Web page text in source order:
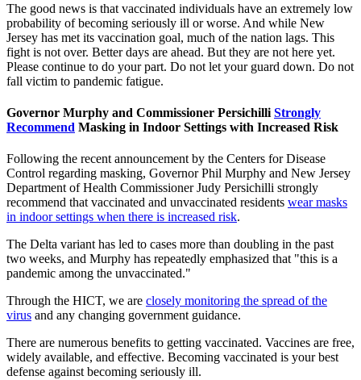
The good news is that vaccinated individuals have an extremely low
probability of becoming seriously ill or worse. And while New
Jersey has met its vaccination goal, much of the nation lags. This
fight is not over. Better days are ahead. But they are not here yet.
Please continue to do your part. Do not let your guard down. Do not
fall victim to pandemic fatigue.
Governor Murphy and Commissioner Persichilli Strongly
Recommend Masking in Indoor Settings with Increased Risk
Following the recent announcement by the Centers for Disease
Control regarding masking, Governor Phil Murphy and New Jersey
Department of Health Commissioner Judy Persichilli strongly
recommend that vaccinated and unvaccinated residents wear masks
in indoor settings when there is increased risk.
The Delta variant has led to cases more than doubling in the past
two weeks, and Murphy has repeatedly emphasized that "this is a
pandemic among the unvaccinated."
Through the HICT, we are closely monitoring the spread of the
virus and any changing government guidance.
There are numerous benefits to getting vaccinated. Vaccines are free,
widely available, and effective. Becoming vaccinated is your best
defense against becoming seriously ill.